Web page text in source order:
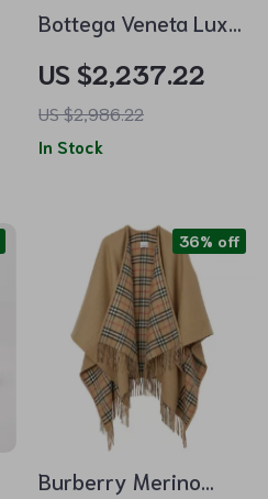
Bottega Veneta Luxe
US $2,237.22
US $2,986.22
In Stock
Burberry Merino
36% off